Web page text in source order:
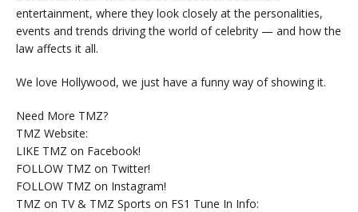
entertainment, where they look closely at the personalities,
events and trends driving the world of celebrity — and how the
law affects it all.
We love Hollywood, we just have a funny way of showing it.
Need More TMZ?
TMZ Website:
LIKE TMZ on Facebook!
FOLLOW TMZ on Twitter!
FOLLOW TMZ on Instagram!
TMZ on TV & TMZ Sports on FS1 Tune In Info: